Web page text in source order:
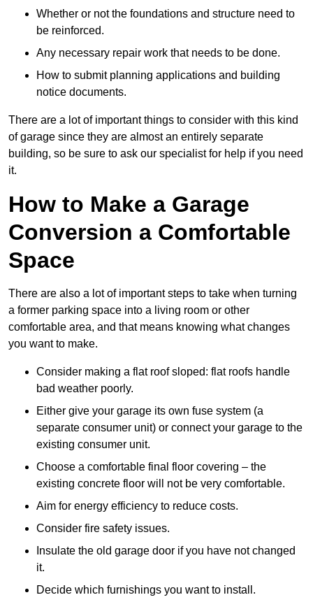
Whether or not the foundations and structure need to
be reinforced.
Any necessary repair work that needs to be done.
How to submit planning applications and building
notice documents.
There are a lot of important things to consider with this kind
of garage since they are almost an entirely separate
building, so be sure to ask our specialist for help if you need
it.
How to Make a Garage
Conversion a Comfortable
Space
There are also a lot of important steps to take when turning
a former parking space into a living room or other
comfortable area, and that means knowing what changes
you want to make.
Consider making a flat roof sloped: flat roofs handle
bad weather poorly.
Either give your garage its own fuse system (a
separate consumer unit) or connect your garage to the
existing consumer unit.
Choose a comfortable final floor covering – the
existing concrete floor will not be very comfortable.
Aim for energy efficiency to reduce costs.
Consider fire safety issues.
Insulate the old garage door if you have not changed
it.
Decide which furnishings you want to install.